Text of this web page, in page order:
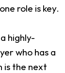
role is key.
highly-
who has a
is the next